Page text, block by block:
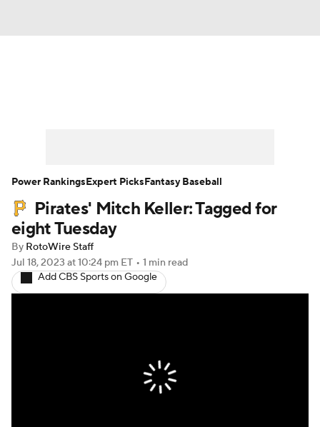
Player Search Stats Injury Report
Pirates' Mitch Keller: Tagged for
eight Tuesday
By RotoWire Staff
Jul 18, 2023 at 10:24 pm ET • 1 min read
Add CBS Sports on Google
Power RankingsExpert PicksFantasy Baseball